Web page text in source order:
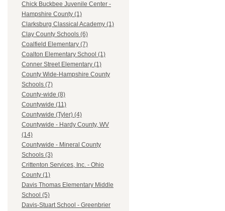
Chick Buckbee Juvenile Center -
Hampshire County (1)
Clarksburg Classical Academy (1)
Clay County Schools (6)
Coalfield Elementary (7)
Coalton Elementary School (1)
Conner Street Elementary (1)
County Wide-Hampshire County
Schools (7)
County-wide (8)
Countywide (11)
Countywide (Tyler) (4)
Countywide - Hardy County, WV
(14)
Countywide - Mineral County
Schools (3)
Crittenton Services, Inc. - Ohio
County (1)
Davis Thomas Elementary Middle
School (5)
Davis-Stuart School - Greenbrier